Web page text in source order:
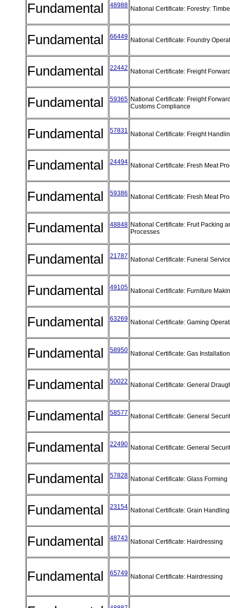
Fundamental 48988 National Certificate: Forestry:
Fundamental 66449 National Certificate: Foundry
Fundamental 22442 National Certificate: Freight
Fundamental 59365 National Certificate: Freight
Customs Compliance
Fundamental 57831 National Certificate: Freight
Fundamental 24494 National Certificate: Fresh Meat
Fundamental 59386 National Certificate: Fresh Meat
Fundamental 48848 National Certificate: Fruit Packing
Processes
Fundamental 21787 National Certificate: Funeral
Fundamental 49105 National Certificate: Furniture
Fundamental 63269 National Certificate: Gaming
Fundamental 58950 National Certificate: Gas
Fundamental 50022 National Certificate: General
Fundamental 58577 National Certificate: General
Fundamental 22490 National Certificate: General
Fundamental 57828 National Certificate: Glass Forming
Fundamental 23154 National Certificate: Grain
Fundamental 48743 National Certificate: Hairdressing
Fundamental 65749 National Certificate: Hairdressing